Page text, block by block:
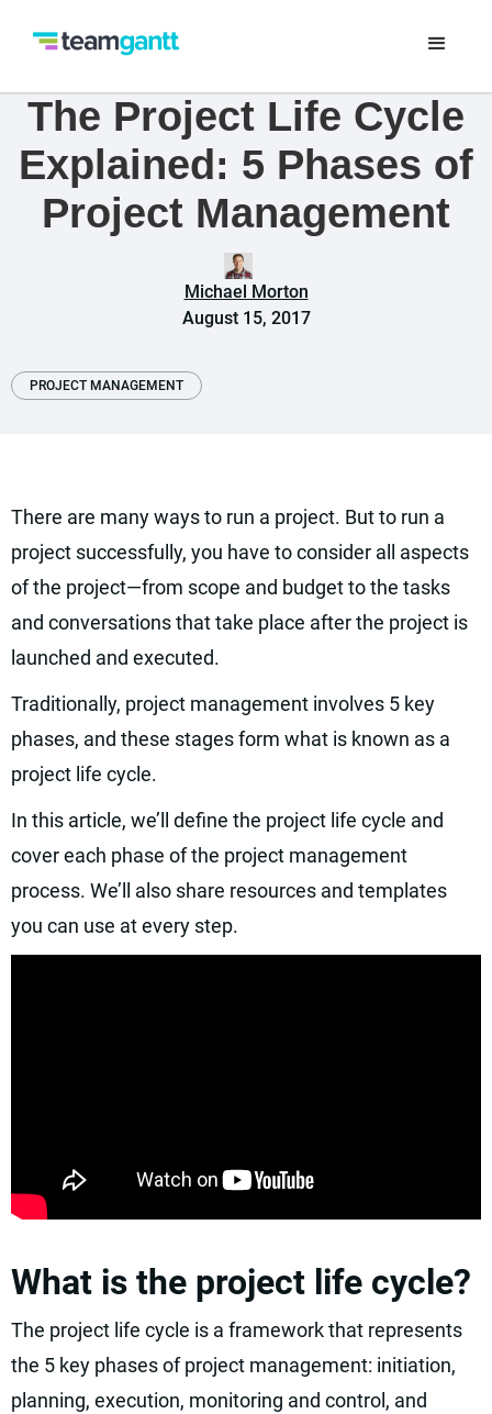
The Project Life Cycle
Explained: 5 Phases of
Project Management
Michael Morton
August 15, 2017
PROJECT MANAGEMENT
There are many ways to run a project. But to run a
project successfully, you have to consider all aspects
of the project—from scope and budget to the tasks
and conversations that take place after the project is
launched and executed.
Traditionally, project management involves 5 key
phases, and these stages form what is known as a
project life cycle.
In this article, we’ll define the project life cycle and
cover each phase of the project management
process. We’ll also share resources and templates
you can use at every step.
What is the project life cycle?
The project life cycle is a framework that represents
the 5 key phases of project management: initiation,
planning, execution, monitoring and control, and